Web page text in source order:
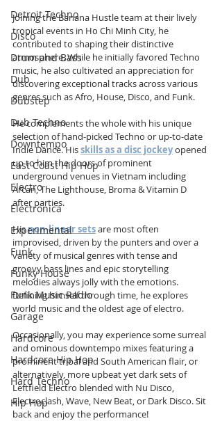
Detroit Techno
Disco
Drum and Bass
Dub
Dubstep
Dub Techno
Downtempo
East Coast Hip Hop
Electro
Electronica
Experimental
Funk
Funky House
Funk Music Radio
Garage
Hardcore
Hardcore Hip Hop
Hard Techno
Hip Hop
Joining the Banana Hustle team at their lively
tropical events in Ho Chi Minh City, he
contributed to shaping their distinctive
atmosphere. While he initially favored Techno
music, he also cultivated an appreciation for
discovering exceptional tracks across various
genres such as Afro, House, Disco, and Funk.
He complements the whole with his unique
selection of hand-picked Techno or up-to-date
Indie Dance. His skills as a disc jockey opened
up to him the doors of prominent
underground venues in Vietnam including
Arcan, The Lighthouse, Broma & Vitamin D
after parties.
Hisnon-linear sets are most often
improvised, driven by the punters and over a
variety of musical genres with tense and
groovy bass lines and epic storytelling
melodies always jolly with the emotions.
Defining himself through time, he explores
world music and the oldest age of electro.
Occasionally, you may experience some surreal
and ominous downtempo mixes featuring a
prominent tribal and South American flair, or
alternatively, more upbeat yet dark sets of
Leftfield Electro blended with Nu Disco,
Electroclash, Wave, New Beat, or Dark Disco. Sit
back and enjoy the performance!